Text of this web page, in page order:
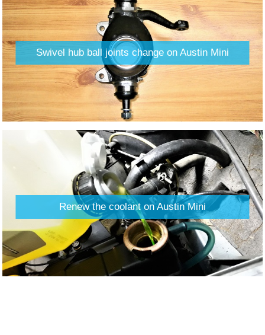
Swivel hub ball joints change on Austin Mini
Renew the coolant on Austin Mini